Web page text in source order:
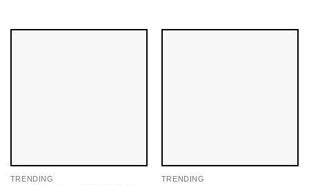
TRENDING TRENDING